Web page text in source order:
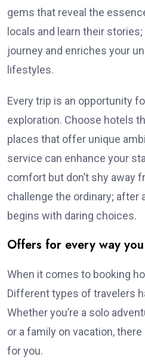
gems that reveal the
locals and learn their
journey and enriches your
lifestyles.
Every trip is an opportunity
exploration. Choose hotels
places that offer unique
service can enhance your
comfort but don’t shy away
challenge the ordinary; after
begins with daring choices.
Offers for every way
When it comes to booking
Different types of travelers
Whether you’re a solo
or a family on vacation,
for you.